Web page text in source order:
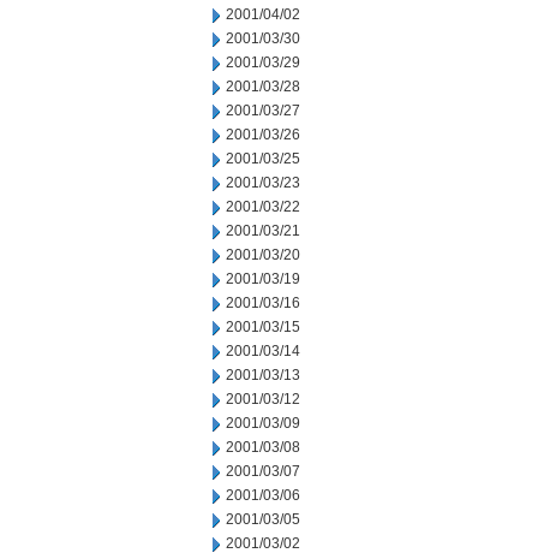
2001/04/02
2001/03/30
2001/03/29
2001/03/28
2001/03/27
2001/03/26
2001/03/25
2001/03/23
2001/03/22
2001/03/21
2001/03/20
2001/03/19
2001/03/16
2001/03/15
2001/03/14
2001/03/13
2001/03/12
2001/03/09
2001/03/08
2001/03/07
2001/03/06
2001/03/05
2001/03/02